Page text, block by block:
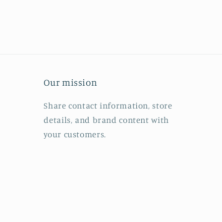
Our mission
Share contact information, store
details, and brand content with
your customers.